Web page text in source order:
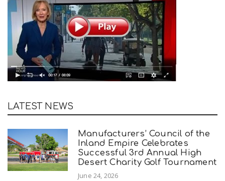
LATEST NEWS
Manufacturers’ Council of the
Inland Empire Celebrates
Successful 3rd Annual High
Desert Charity Golf Tournament
June 24, 2026